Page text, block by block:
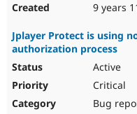
9 years
Jplayer Protect is using
authorization process
Active
Critical
Bug